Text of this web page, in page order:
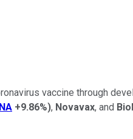
vaccine through
+9.86%), Novavax, and